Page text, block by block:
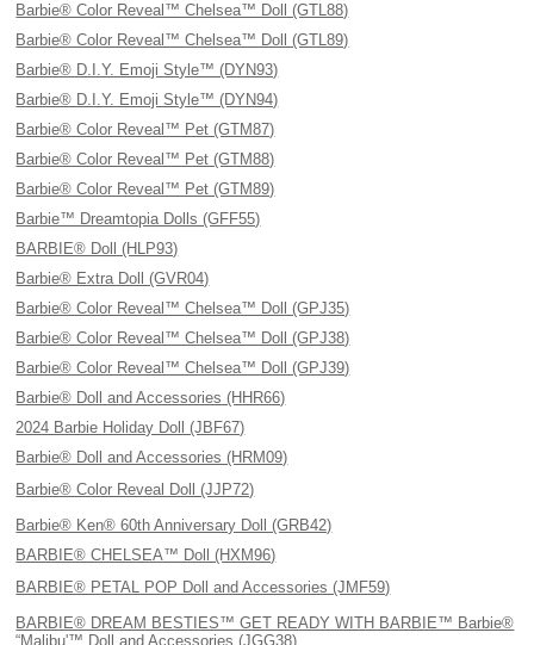
Barbie® Color Reveal™ Chelsea™ Doll (GTL88)
Barbie® Color Reveal™ Chelsea™ Doll (GTL89)
Barbie® D.I.Y. Emoji Style™ (DYN93)
Barbie® D.I.Y. Emoji Style™ (DYN94)
Barbie® Color Reveal™ Pet (GTM87)
Barbie® Color Reveal™ Pet (GTM88)
Barbie® Color Reveal™ Pet (GTM89)
Barbie™ Dreamtopia Dolls (GFF55)
BARBIE® Doll (HLP93)
Barbie® Extra Doll (GVR04)
Barbie® Color Reveal™ Chelsea™ Doll (GPJ35)
Barbie® Color Reveal™ Chelsea™ Doll (GPJ38)
Barbie® Color Reveal™ Chelsea™ Doll (GPJ39)
Barbie® Doll and Accessories (HHR66)
2024 Barbie Holiday Doll (JBF67)
Barbie® Doll and Accessories (HRM09)
Barbie® Color Reveal Doll (JJP72)
Barbie® Ken® 60th Anniversary Doll (GRB42)
BARBIE® CHELSEA™ Doll (HXM96)
BARBIE® PETAL POP Doll and Accessories (JMF59)
BARBIE® DREAM BESTIES™ GET READY WITH BARBIE™ Barbie®
“Malibu'™ Doll and Accessories (JGG38)